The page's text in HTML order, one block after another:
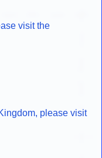
visit the
please visit